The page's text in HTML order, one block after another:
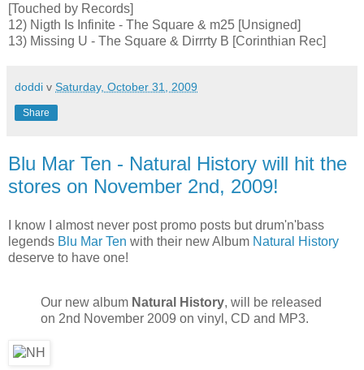
[Touched by Records]
12) Nigth Is Infinite - The Square & m25 [Unsigned]
13) Missing U - The Square & Dirrrty B [Corinthian Rec]
doddi v Saturday, October 31, 2009
Share
Blu Mar Ten - Natural History will hit the
stores on November 2nd, 2009!
I know I almost never post promo posts but drum'n'bass
legends Blu Mar Ten with their new Album Natural History
deserve to have one!
Our new album Natural History, will be released
on 2nd November 2009 on vinyl, CD and MP3.